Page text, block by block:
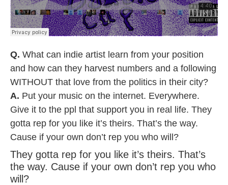
Q. What can indie artist learn from your position
and how can they harvest numbers and a following
WITHOUT that love from the politics in their city?
A. Put your music on the internet. Everywhere.
Give it to the ppl that support you in real life. They
gotta rep for you like it’s theirs. That’s the way.
Cause if your own don’t rep you who will?
They gotta rep for you like it’s theirs. That’s
the way. Cause if your own don’t rep you who
will?